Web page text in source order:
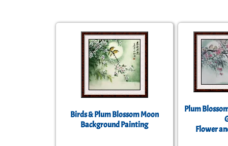
Birds & Plum Blossom Moon
Background Painting
Plum
Flower